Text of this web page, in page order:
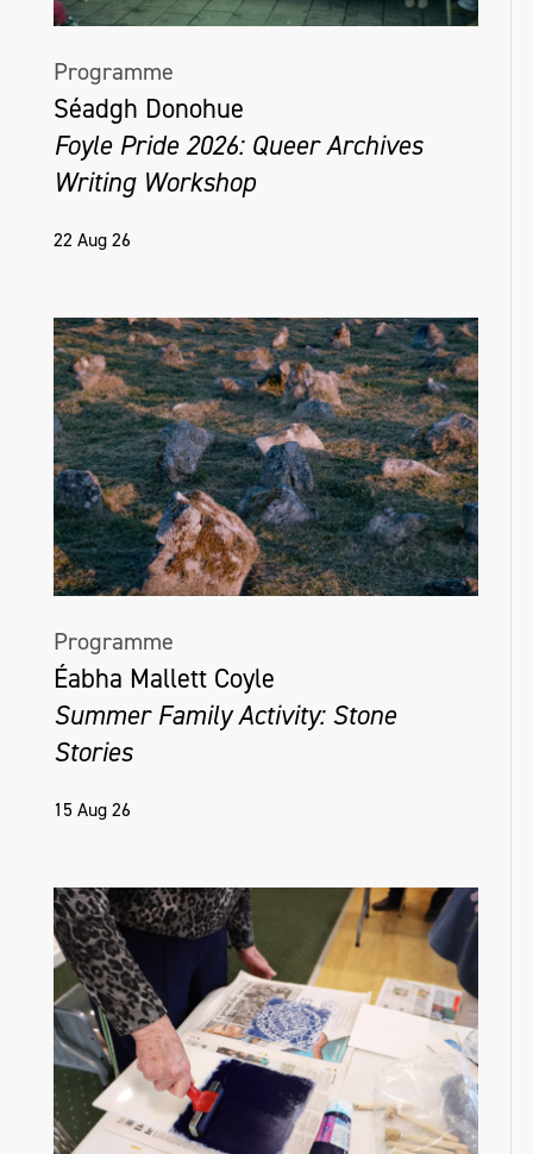
Programme
Séadgh Donohue
Foyle Pride 2026: Queer Archives
Writing Workshop
22 Aug 26
Programme
Éabha Mallett Coyle
Summer Family Activity: Stone
Stories
15 Aug 26